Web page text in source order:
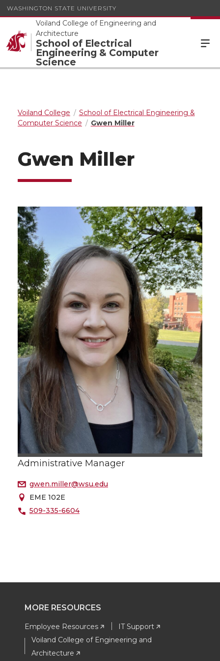
WASHINGTON STATE UNIVERSITY
Voiland College of Engineering and
Architecture
School of Electrical
Engineering & Computer
Science
Voiland College
School of Electrical Engineering &
Computer Science
Gwen Miller
Gwen Miller
Administrative Manager
gwen.miller@wsu.edu
EME 102E
509-335-6604
MORE RESOURCES
Employee Resources
IT Support
Voiland College of Engineering and
Architecture